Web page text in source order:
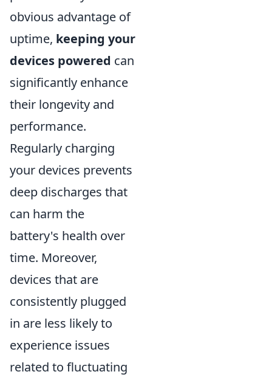
obvious advantage of
uptime, keeping your
devices powered can
significantly enhance
their longevity and
performance.
Regularly charging
your devices prevents
deep discharges that
can harm the
battery's health over
time. Moreover,
devices that are
consistently plugged
in are less likely to
experience issues
related to fluctuating